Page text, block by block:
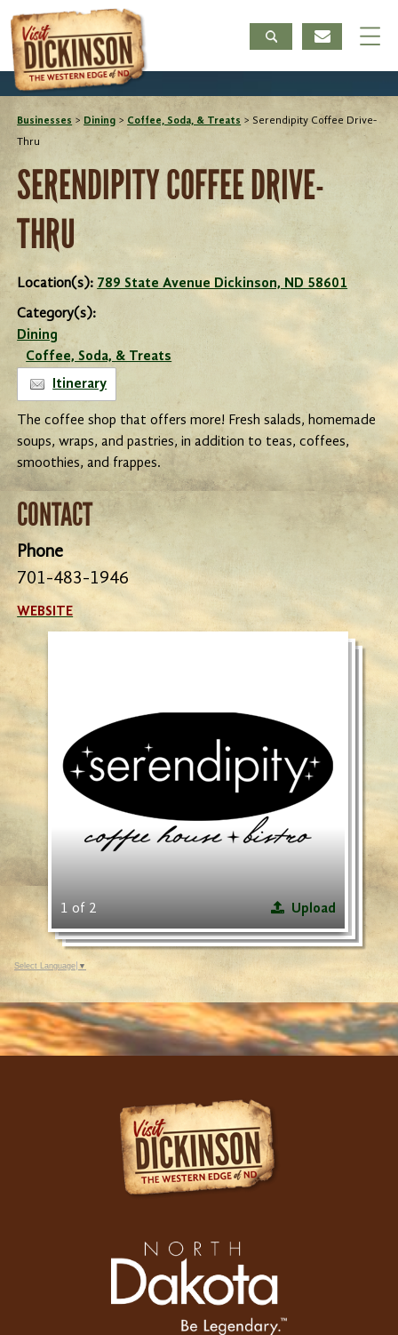
Businesses > Dining > Coffee, Soda, & Treats > Serendipity Coffee Drive-
Thru
SERENDIPITY COFFEE DRIVE-
THRU
Location(s): 789 State Avenue Dickinson, ND 58601
Category(s):
Dining
Coffee, Soda, & Treats
Itinerary
The coffee shop that offers more! Fresh salads, homemade
soups, wraps, and pastries, in addition to teas, coffees,
smoothies, and frappes.
CONTACT
Phone
701-483-1946
WEBSITE
1 of 2 Upload
Select Language ▼